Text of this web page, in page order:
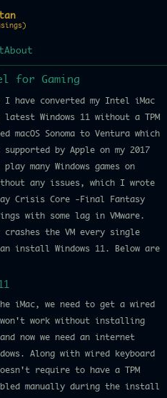
About
for Gaming
I have converted my Intel iMac
Windows 11 without a TPM
macOS Sonoma to Ventura which
by Apple on my 2017
many Windows games on
any issues, which I wrote
Crisis Core -Final Fantasy
with some lag in VMware.
the VM every single
install Windows 11. Below are
iMac, we need to get a wired
work without installing
now we need an internet
Along with wired keyboard
require to have a TPM
manually during the install